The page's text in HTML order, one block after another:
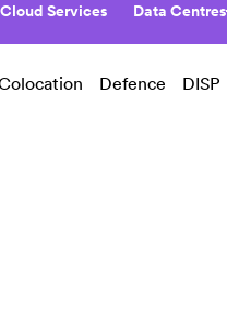
Cloud Services Data Centres
Defence DISP